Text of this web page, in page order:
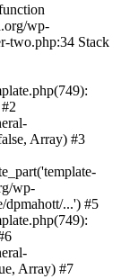
wp-
two.php:34 Stack
Array) #3
wp-
dpmahott/...') #5
Array) #7